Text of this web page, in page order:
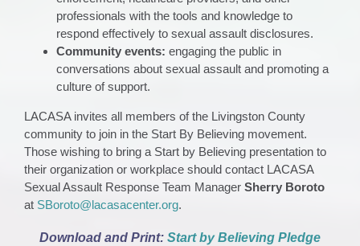
professionals with the tools and knowledge to
respond effectively to sexual assault disclosures.
Community events: engaging the public in
conversations about sexual assault and promoting a
culture of support.
LACASA invites all members of the Livingston County
community to join in the Start By Believing movement.
Those wishing to bring a Start by Believing presentation to
their organization or workplace should contact LACASA
Sexual Assault Response Team Manager Sherry Boroto
at SBoroto@lacasacenter.org.
Download and Print: Start by Believing Pledge